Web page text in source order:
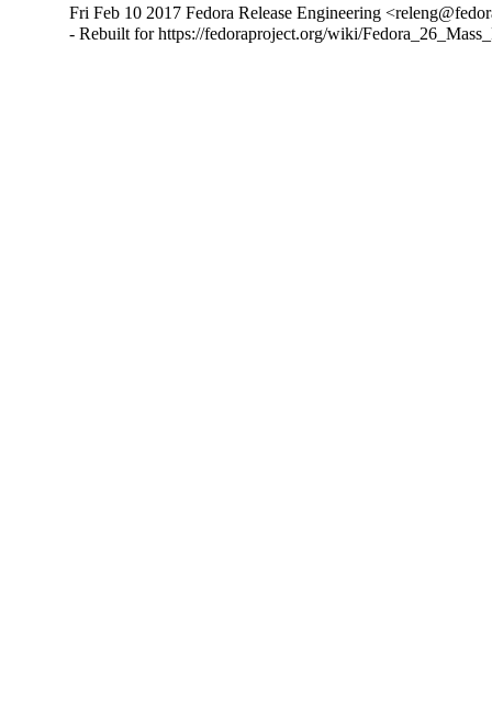
Fri Feb 10 2017 Fedora Release Engineering
- Rebuilt for https://fedoraproject.org/wiki/